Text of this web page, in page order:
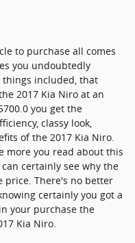
to purchase all comes
you undoubtedly
things included, that
2017 Kia Niro at an
you get the
classy look,
of the 2017 Kia Niro.
more you read about this
certainly see why the
price. There's no better
certainly you got a
your purchase the
Kia Niro.